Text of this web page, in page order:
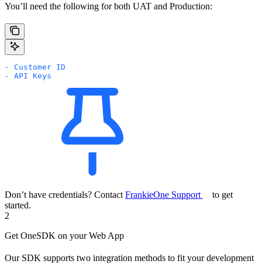
You’ll need the following for both UAT and Production:
- Customer ID
- API Keys
Don’t have credentials? Contact FrankieOne Support
to get
started.
2
Get OneSDK on your Web App
Our SDK supports two integration methods to fit your development